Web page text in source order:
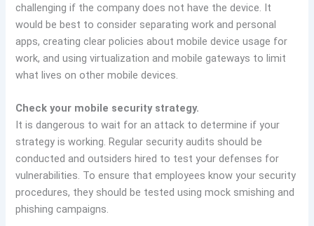
challenging if the company does not have the device. It
would be best to consider separating work and personal
apps, creating clear policies about mobile device usage for
work, and using virtualization and mobile gateways to limit
what lives on other mobile devices.
Check your mobile security strategy.
It is dangerous to wait for an attack to determine if your
strategy is working. Regular security audits should be
conducted and outsiders hired to test your defenses for
vulnerabilities. To ensure that employees know your security
procedures, they should be tested using mock smishing and
phishing campaigns.